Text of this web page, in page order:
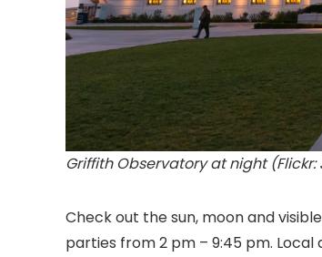
Griffith Observatory at night (Flickr:
Check out the sun, moon and
parties from 2 pm – 9:45 pm.